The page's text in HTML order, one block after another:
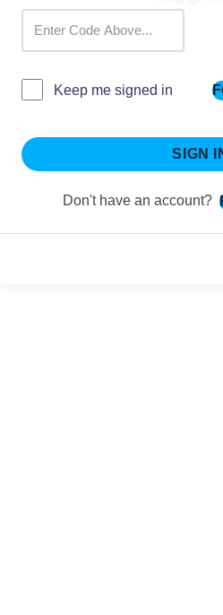
Keep me signed in
SIGN
Don't have an account?